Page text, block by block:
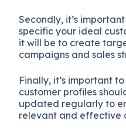
Secondly, it’s
specific your ideal
it will be to create
campaigns and sales
Finally, it’s important to
customer profiles
updated regularly to
relevant and effective